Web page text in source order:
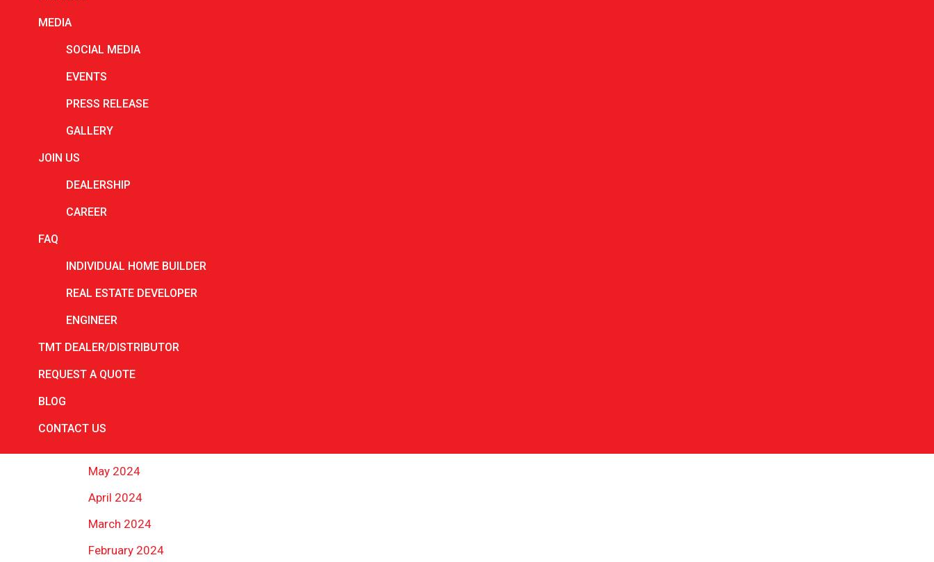
MEDIA
SOCIAL MEDIA
EVENTS
PRESS RELEASE
GALLERY
JOIN US
DEALERSHIP
CAREER
FAQ
INDIVIDUAL HOME BUILDER
REAL ESTATE DEVELOPER
ENGINEER
TMT DEALER/DISTRIBUTOR
REQUEST A QUOTE
BLOG
CONTACT US
September 2025
August 2025
July 2025
June 2025
April 2025
March 2025
January 2025
December 2024
November 2024
October 2024
May 2024
April 2024
March 2024
February 2024